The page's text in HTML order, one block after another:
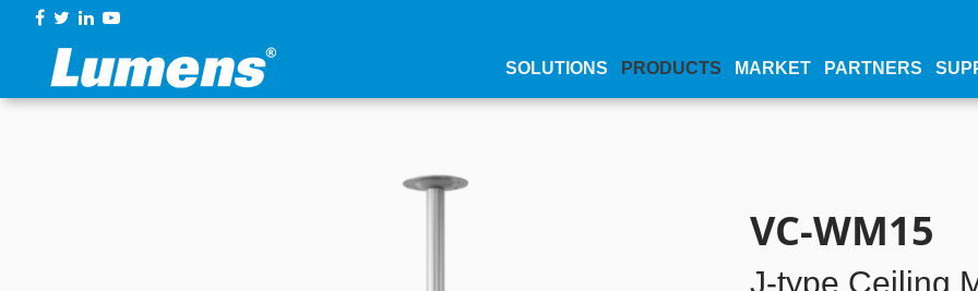
SOLUTIONS PRODUCTS MARKET PARTNERS
VC-WM15
J-type Ceiling